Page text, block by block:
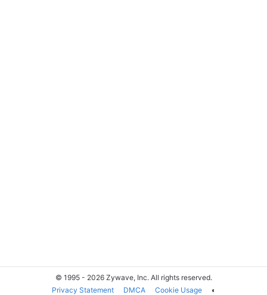
© 1995 - 2026 Zywave, Inc. All rights reserved.
Privacy Statement
DMCA Cookie Usage ◐